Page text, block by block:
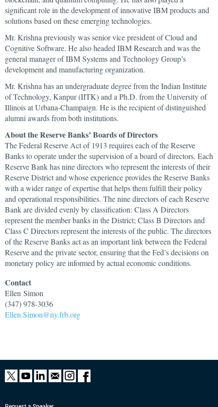
significant role in the development of innovative IBM products and
solutions based on these emerging technologies.
Mr. Krishna previously was senior vice president of Cloud and
Cognitive Software. He also headed IBM Research and was the
general manager of IBM Systems and Technology Group’s
development and manufacturing organization.
Mr. Krishna has an undergraduate degree from the Indian Institute
of Technology, Kanpur (IITK) and a Ph.D. from the University of
Illinois at Urbana-Champaign. He is the recipient of distinguished
alumni awards from both institutions.
About the Reserve Banks’ Boards of Directors
The Federal Reserve Act of 1913 requires each of the Reserve
Banks to operate under the supervision of a board of directors. Each
Reserve Bank has nine directors who represent the interests of their
Reserve District and whose experience provides the Reserve Banks
with a wider range of expertise that helps them fulfill their policy
and operational responsibilities. The nine directors of each Reserve
Bank are divided evenly by classification: Class A Directors
represent the member banks in the District; Class B Directors and
Class C Directors represent the interests of the public. The directors
of the Reserve Banks act as an important link between the Federal
Reserve and the private sector, ensuring that the Fed’s decisions on
monetary policy are informed by actual economic conditions.
Contact
Ellen Simon
(347) 978-3036
Ellen.Simon@ny.frb.org